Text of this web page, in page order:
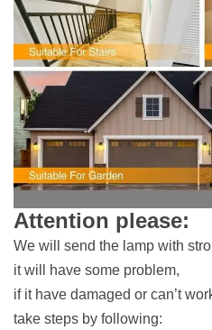
Attention please:
We will send the lamp with
it will have some problem,
if it have damaged or can’t
take steps by following: